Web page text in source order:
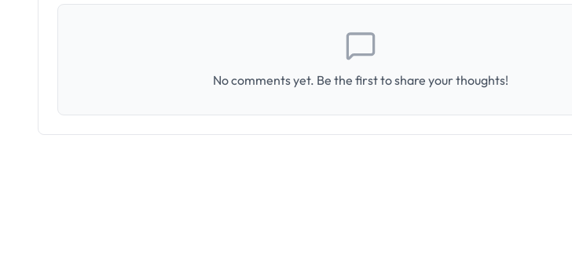
No comments yet. Be the first to share your thoughts!